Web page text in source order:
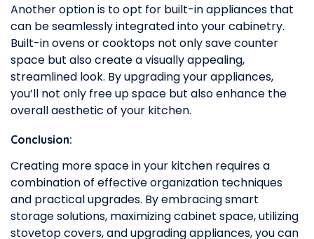
Another option is to opt for built-in appliances that
can be seamlessly integrated into your cabinetry.
Built-in ovens or cooktops not only save counter
space but also create a visually appealing,
streamlined look. By upgrading your appliances,
you’ll not only free up space but also enhance the
overall aesthetic of your kitchen.
Conclusion:
Creating more space in your kitchen requires a
combination of effective organization techniques
and practical upgrades. By embracing smart
storage solutions, maximizing cabinet space, utilizing
stovetop covers, and upgrading appliances, you can